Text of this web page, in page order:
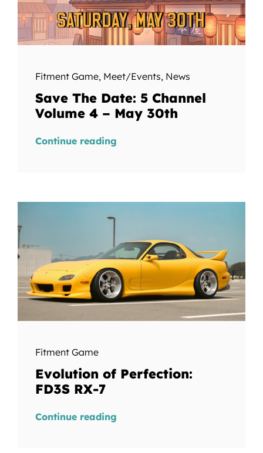
Fitment Game, Meet/Events, News
Save The Date: 5 Channel
Volume 4 – May 30th
Continue reading
Fitment Game
Evolution of Perfection:
FD3S RX-7
Continue reading